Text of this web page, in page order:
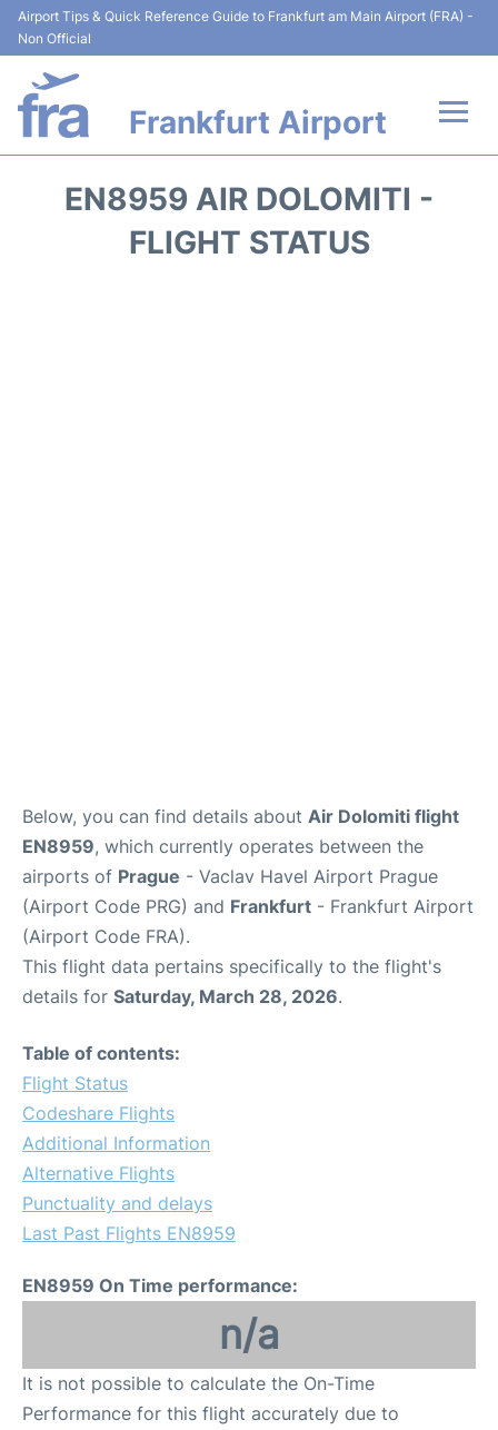
Airport Tips & Quick Reference Guide to Frankfurt am Main Airport (FRA) -
Non Official
Frankfurt Airport
Terminals&Services
EN8959 AIR DOLOMITI -
FLIGHT STATUS
Below, you can find details about Air Dolomiti flight
EN8959, which currently operates between the
airports of Prague - Vaclav Havel Airport Prague
(Airport Code PRG) and Frankfurt - Frankfurt Airport
(Airport Code FRA).
This flight data pertains specifically to the flight's
details for Saturday, March 28, 2026.
Table of contents:
Flight Status
Codeshare Flights
Additional Information
Alternative Flights
Punctuality and delays
Last Past Flights EN8959
EN8959 On Time performance:
n/a
It is not possible to calculate the On-Time
Performance for this flight accurately due to